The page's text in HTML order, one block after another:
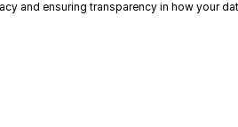
and ensuring transparency in how your